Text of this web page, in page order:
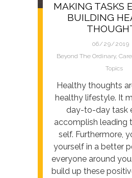
MAKING TASKS
BUILDING
06/29/2019
Beyond The Ordinary,
Topics
Healthy thoughts
healthy lifestyle. It
day-to-day task
accomplish leading
self. Furthermore,
yourself in a better
everyone around
build up these